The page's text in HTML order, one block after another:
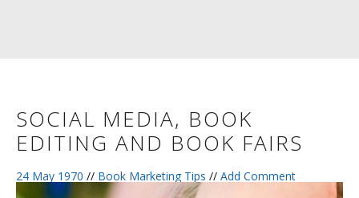
SOCIAL MEDIA, BOOK
EDITING AND BOOK FAIRS
24 May 1970 // Book Marketing Tips // Add Comment